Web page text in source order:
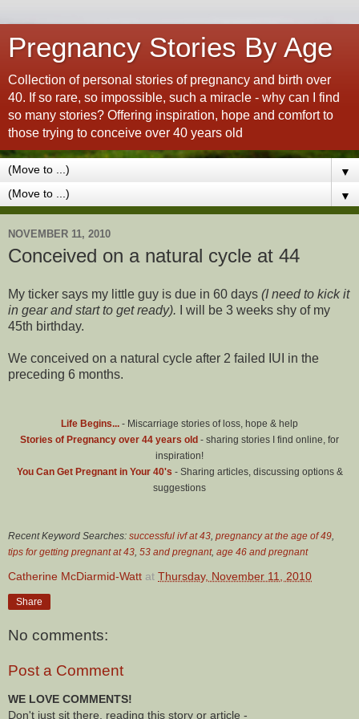
Pregnancy Stories By Age
Collection of personal stories of pregnancy and birth over
40. If so rare, so impossible, such a miracle - why can I find
so many stories? Offering inspiration, hope and comfort to
those trying to conceive over 40 years old
▼
▼
NOVEMBER 11, 2010
Conceived on a natural cycle at 44
My ticker says my little guy is due in 60 days (I need to kick it
in gear and start to get ready).
I will be 3 weeks shy of my
45th birthday.
We conceived on a natural cycle after 2 failed IUI in the
preceding 6 months.
Life Begins... - Miscarriage stories of loss, hope & help
Stories of Pregnancy over 44 years old - sharing stories I find online, for
inspiration!
You Can Get Pregnant in Your 40's - Sharing articles, discussing options &
suggestions
Recent Keyword Searches: successful ivf at 43 pregnancy at the age of 49
tips for getting pregnant at 43 53 and pregnant, age 46 and pregnant
Catherine McDiarmid-Watt at Thursday, November 11, 2010
Share
No comments:
Post a Comment
WE LOVE COMMENTS!
Don't just sit there, reading this story or article -